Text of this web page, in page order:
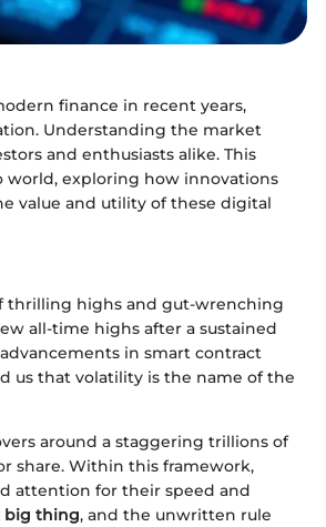
finance in recent years,
Understanding the market
and enthusiasts alike. This
exploring how innovations
value and utility of these digital
thrilling highs and gut-wrenching
all-time highs after a sustained
in smart contract
us that volatility is the name of the
around a staggering trillions of
share. Within this framework,
attention for their speed and
big thing, and the unwritten rule